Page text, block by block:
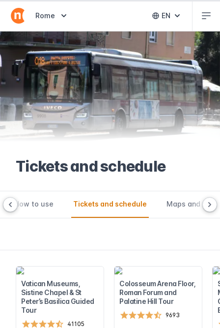
Abrir selector de destinos
Rome Abrir selector
EN
Tickets and schedule
How to use Tickets and schedule Maps and tools
Vatican Museums,
Sistine Chapel & St
Peter’s Basilica Guided
Tour
41105
Colosseum Arena Floor,
Roman Forum and
Palatine Hill Tour
9693